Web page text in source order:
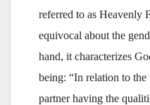
referred to as Heavenly
equivocal about the
hand, it characterizes
being: “In relation to
partner having the